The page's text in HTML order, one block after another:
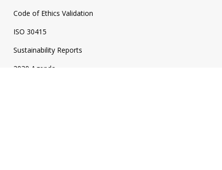
Code of Ethics Validation
ISO 30415
Sustainability Reports
2030 Agenda